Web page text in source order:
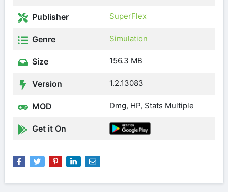
Publisher SuperFlex
Genre Simulation
Size 156.3 MB
Version 1.2.13083
MOD Dmg, HP, Stats Multiple
Get it On